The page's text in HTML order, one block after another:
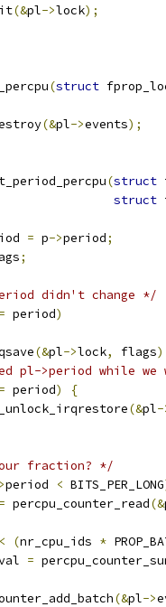
(&pl->lock);
(struct
(&pl->events);
(struct
struct
= p->period;
;
didn't change */
period)
(&pl->lock, flags
pl->period while
period)
{
(&pl-
fraction? */
period < BITS_PER_LONG
= percpu_counter_read(&
< (nr_cpu_ids *
val
=
(&pl->